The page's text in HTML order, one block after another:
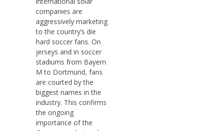
companies are
aggressively marketing
to the country’s die
hard soccer fans. On
jerseys and in soccer
stadiums from Bayern
M to Dortmund, fans
are courted by the
biggest names in the
industry. This confirms
the ongoing
importance of the